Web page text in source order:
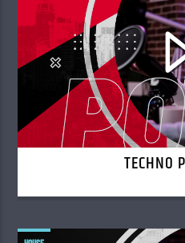
TECHNO